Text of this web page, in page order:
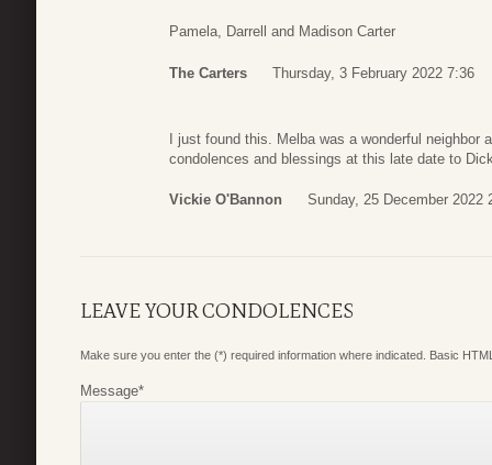
Pamela, Darrell and Madison Carter
The Carters Thursday, 3 February 2022 7:36
I just found this. Melba was a wonderful neighbor
condolences and blessings at this late date to
Vickie O'Bannon Sunday, 25 December 2022
LEAVE YOUR CONDOLENCES
Make sure you enter the (*) required information where indicated. Basic
Message*